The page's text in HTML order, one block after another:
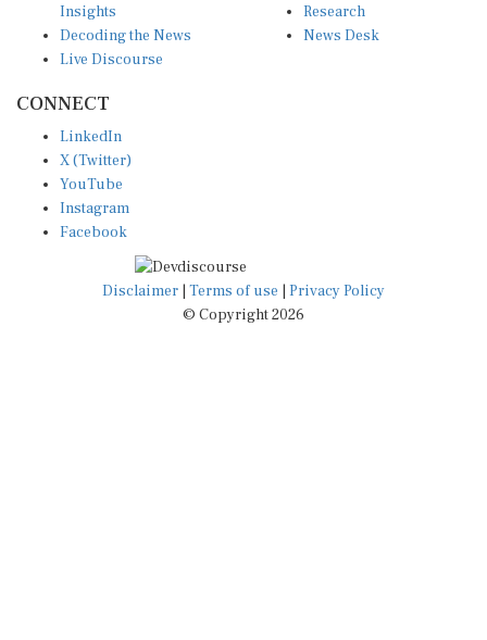
Insights
Decoding the News
Live Discourse
Research
News Desk
CONNECT
LinkedIn
X (Twitter)
YouTube
Instagram
Facebook
Disclaimer Terms of use
Privacy Policy
© Copyright 2026